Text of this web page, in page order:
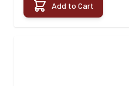
Add to Cart